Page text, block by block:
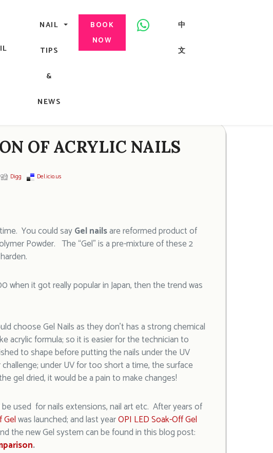
指甲治療, Gel甲, 美甲, 美甲派對, 上門美甲, 香港, 中環
NAIL
TIPS
&
NEWS
BOOK
NOW
中
文
Kong
OF ACRYLIC NAILS
Digg Del.icio.us
You could sayGel nailsare reformed product of
Powder. The “Gel” is a pre-mixture of these 2
when it got really popular in Japan, then the trend was
choose Gel Nails as they don’t has a strong chemical
acrylic formula; so it is easier for the technician to
to shape before putting the nails under the UV
under UV for too short a time, the surface
gel dried, it would be a pain to make changes!
be used for nails extensions, nail art etc. After years of
Gelwas launched; and last yearOPI LED Soak-Off Gel
the new Gel system can be found in this blog post:
.